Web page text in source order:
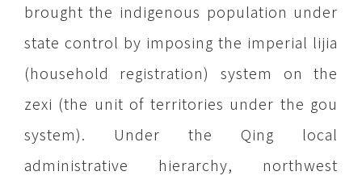
brought the indigenous population under
state control by imposing the imperial lijia
(household registration) system on the
zexi (the unit of territories under the gou
system). Under the Qing local
administrative hierarchy, northwest